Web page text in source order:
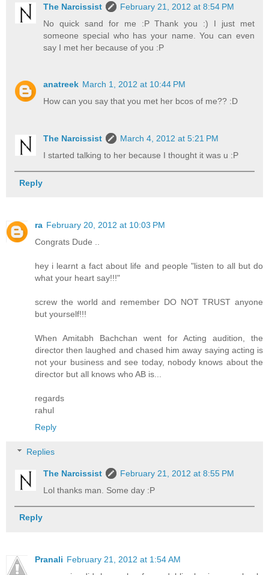
The Narcissist
February 21, 2012 at 8:54 PM
No quick sand for me :P Thank you :) I just met
someone special who has your name. You can even
say I met her because of you :P
anatreek March 1, 2012 at 10:44 PM
How can you say that you met her bcos of me?? :D
The Narcissist
March 4, 2012 at 5:21 PM
I started talking to her because I thought it was u :P
Reply
ra February 20, 2012 at 10:03 PM
Congrats Dude ..
hey i learnt a fact about life and people "listen to all but do
what your heart say!!!"
screw the world and remember DO NOT TRUST anyone
but yourself!!!
When Amitabh Bachchan went for Acting audition, the
director then laughed and chased him away saying acting is
not your business and see today, nobody knows about the
director but all knows who AB is...
regards
rahul
Reply
Replies
The Narcissist
February 21, 2012 at 8:55 PM
Lol thanks man. Some day :P
Reply
Pranali February 21, 2012 at 1:54 AM